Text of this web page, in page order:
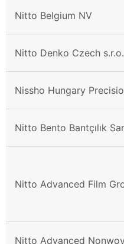
Nitto Belgium NV
Nitto Denko Czech s.r.o.
Nissho Hungary
Nitto Bento Bantçılık
Nitto Advanced Film
Nitto Advanced